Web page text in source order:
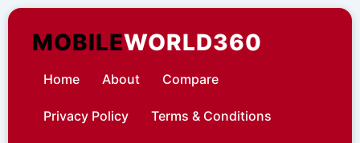
Skip
contentMOBILEWORLD360
Home About Compare
Privacy Policy Terms & Conditions